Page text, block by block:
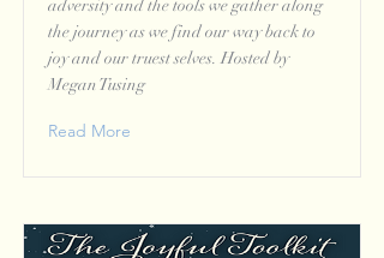
adversity and the tools we gather along
the journey as we find our way back to
joy and our truest selves. Hosted by
Megan Tusing
Read More